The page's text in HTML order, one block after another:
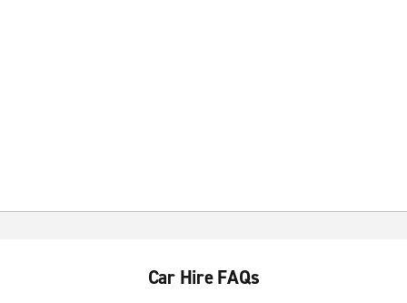
Car Hire FAQs